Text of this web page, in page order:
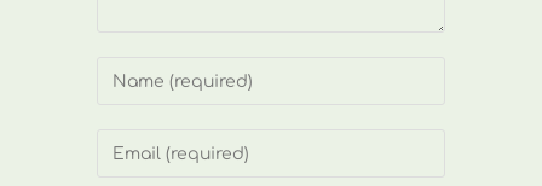
Enter
or
Enter